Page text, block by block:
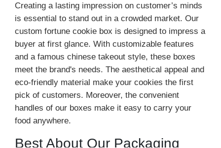
Creating a lasting impression on customer’s minds
is essential to stand out in a crowded market. Our
custom fortune cookie box is designed to impress a
buyer at first glance. With customizable features
and a famous chinese takeout style, these boxes
meet the brand's needs. The aesthetical appeal and
eco-friendly material make your cookies the first
pick of customers. Moreover, the convenient
handles of our boxes make it easy to carry your
food anywhere.
Best About Our Packaging